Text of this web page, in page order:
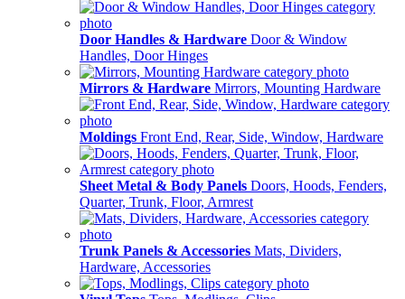
Door Handles & Hardware Door & Window
Handles, Door Hinges
Mirrors & Hardware Mirrors, Mounting Hardware
Moldings Front End, Rear, Side, Window, Hardware
Sheet Metal & Body Panels Doors, Hoods, Fenders,
Quarter, Trunk, Floor, Armrest
Trunk Panels & Accessories Mats, Dividers,
Hardware, Accessories